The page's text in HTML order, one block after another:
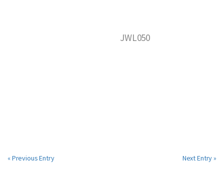
JWL050
« Previous Entry Next Entry »